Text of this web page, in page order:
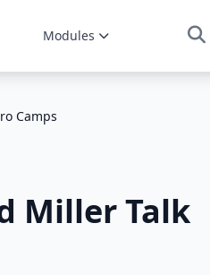
Modules
Camps
Miller Talk